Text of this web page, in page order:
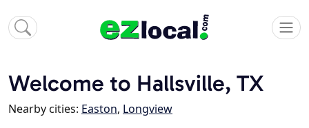
Welcome to Hallsville, TX
Nearby cities: Easton, Longview